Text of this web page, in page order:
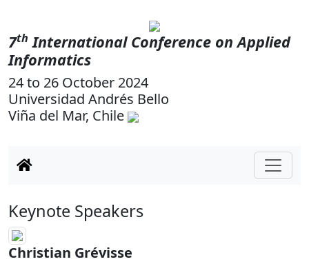
7th International Conference on Applied
Informatics
24 to 26 October 2024
Universidad Andrés Bello
Viña del Mar, Chile
Keynote Speakers
Christian Grévisse